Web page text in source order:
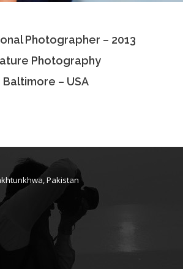
Photographers
Photographer – 2013
Photography
Baltimore – USA
Pakistan